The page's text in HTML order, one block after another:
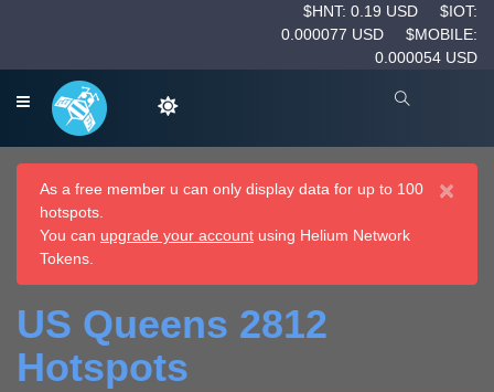
$HNT: 0.19 USD
$IOT:
0.000077 USD
$MOBILE:
0.000054 USD
×
As a free member u can only display data for up to 100
hotspots.
You can upgrade your account using Helium Network
Tokens.
US Queens 2812
Hotspots